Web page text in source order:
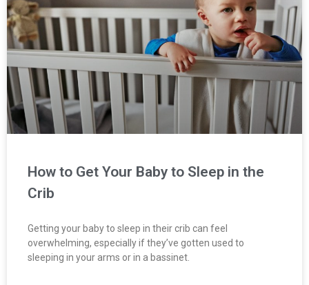
How to Get Your Baby to Sleep in the
Crib
Getting your baby to sleep in their crib can feel
overwhelming, especially if they’ve gotten used to
sleeping in your arms or in a bassinet.